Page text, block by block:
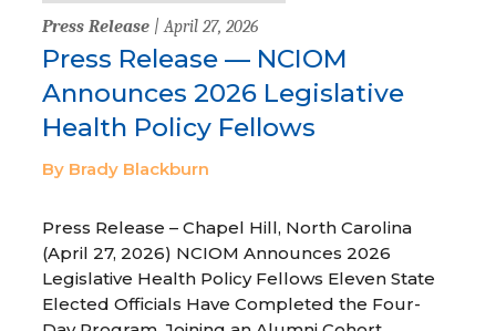
Press Release | April 27, 2026
Press Release — NCIOM
Announces 2026 Legislative
Health Policy Fellows
By Brady Blackburn
Press Release – Chapel Hill, North Carolina
(April 27, 2026) NCIOM Announces 2026
Legislative Health Policy Fellows Eleven State
Elected Officials Have Completed the Four-